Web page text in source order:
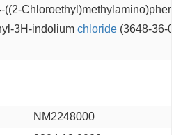
((2-
3H-indolium chloride (3648-36-0)
NM2248000